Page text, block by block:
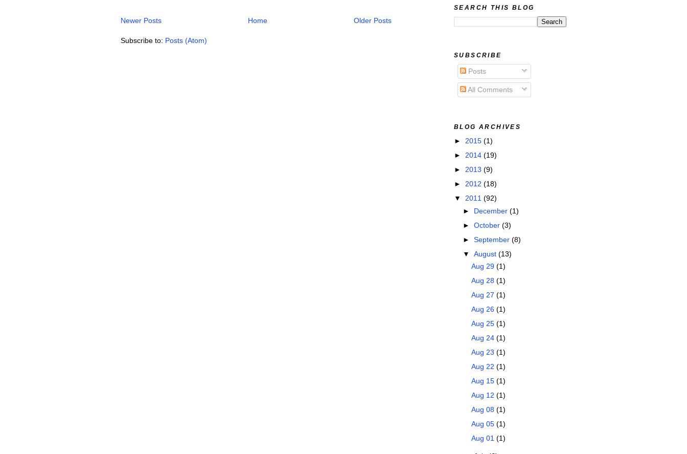
Newer Posts Older Posts
Home
Subscribe to: Posts (Atom)
SEARCH THIS BLOG
SUBSCRIBE
Posts
All Comments
BLOG ARCHIVES
► 2015 (1)
► 2014 (19)
► 2013 (9)
► 2012 (18)
▼ 2011 (92)
► December (1)
► October (3)
► September (8)
▼ August (13)
Aug 29 (1)
Aug 28 (1)
Aug 27 (1)
Aug 26 (1)
Aug 25 (1)
Aug 24 (1)
Aug 23 (1)
Aug 22 (1)
Aug 15 (1)
Aug 12 (1)
Aug 08 (1)
Aug 05 (1)
Aug 01 (1)